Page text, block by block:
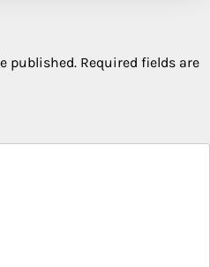
published. Required fields are